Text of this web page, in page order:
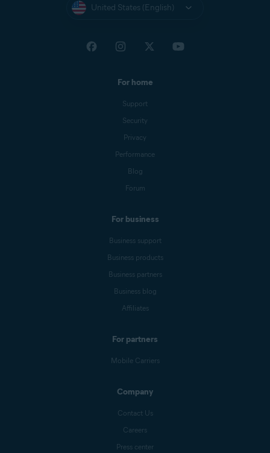
United States (English)
For home
Support
Security
Privacy
Performance
Blog
Forum
For business
Business support
Business products
Business partners
Business blog
Affiliates
For partners
Mobile Carriers
Company
Contact Us
Careers
Press center